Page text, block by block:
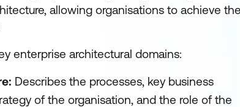
allowing organisations to achieve
enterprise architectural domains:
Describes the processes, key business
of the organisation, and the role of the